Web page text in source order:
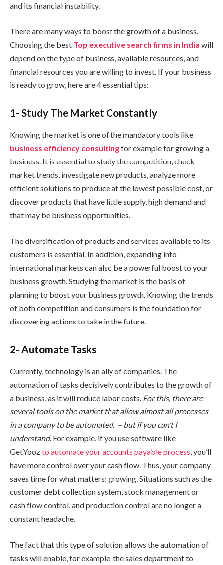
and its financial instability.
There are many ways to boost the growth of a business.
Choosing the best Top executive search firms in India will
depend on the type of business, available resources, and
financial resources you are willing to invest. If your business
is ready to grow, here are 4 essential tips:
1- Study The Market Constantly
Knowing the market is one of the mandatory tools like
business efficiency consultingfor example for growing a
business. It is essential to study the competition, check
market trends, investigate new products, analyze more
efficient solutions to produce at the lowest possible cost, or
discover products that have little supply, high demand and
that may be business opportunities.
The diversification of products and services available to its
customers is essential. In addition, expanding into
international markets can also be a powerful boost to your
business growth. Studying the market is the basis of
planning to boost your business growth. Knowing the trends
of both competition and consumers is the foundation for
discovering actions to take in the future.
2- Automate Tasks
Currently, technology is an ally of companies. The
automation of tasks decisively contributes to the growth of
a business, as it will reduce labor costs. For this, there are
several tools on the market that allow almost all processes
in a company to be automated. – but if you can’t I
understand. For example, if you use software like
GetYoozto automate youraccounts payable process, you’ll
have more control over your cash flow. Thus, your company
saves time for what matters: growing. Situations such as the
customer debt collection system, stock management or
cash flow control, and production control are no longer a
constant headache.
The fact that this type of solution allows the automation of
tasks will enable, for example, the sales department to